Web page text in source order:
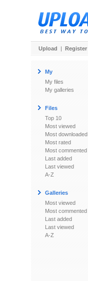
Upload | Register
My
My files
My galleries
Files
Top 10
Most viewed
Most downloaded
Most rated
Most commented
Last added
Last viewed
A-Z
Galleries
Most viewed
Most commented
Last added
Last viewed
A-Z